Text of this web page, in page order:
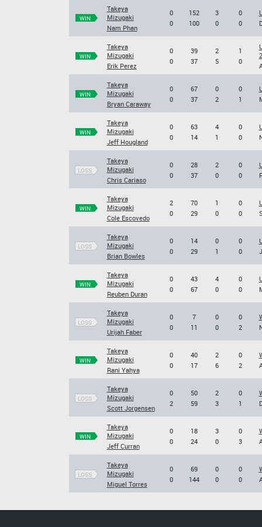
WIN
Takeya
Mizugaki
Nam Phan
0
0
152
100
3
0
0
0
WIN
Takeya
Mizugaki
Erik Perez
0
0
39
37
2
5
1
0
2
WIN
Takeya
Mizugaki
Bryan Caraway
0
0
67
37
0
2
0
1
WIN
Takeya
Mizugaki
Jeff Hougland
0
0
63
14
4
1
0
0
LOSS
Takeya
Mizugaki
Chris Cariaso
0
0
28
37
2
0
0
0
WIN
Takeya
Mizugaki
Cole Escovedo
2
0
70
29
1
0
0
0
LOSS
Takeya
Mizugaki
Brian Bowles
0
0
14
29
0
1
0
0
WIN
Takeya
Mizugaki
Reuben Duran
0
0
43
67
4
0
0
0
LOSS
Takeya
Mizugaki
Urijah Faber
0
0
7
11
0
0
0
2
WIN
Takeya
Mizugaki
Rani Yahya
0
0
40
17
2
6
0
2
LOSS
Takeya
Mizugaki
Scott Jorgensen
0
2
50
59
2
3
0
1
WIN
Takeya
Mizugaki
Jeff Curran
0
0
18
24
3
0
0
3
LOSS
Takeya
Mizugaki
Miguel Torres
0
0
69
144
0
0
0
0